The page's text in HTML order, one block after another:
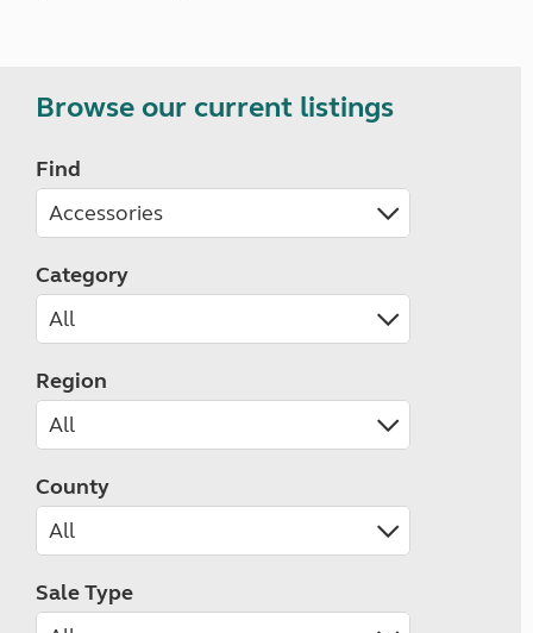
Browse our current listings
Find
Category
Region
County
Sale Type